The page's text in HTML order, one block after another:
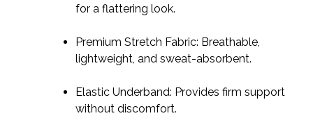
for a flattering look.
Premium Stretch Fabric: Breathable,
lightweight, and sweat-absorbent.
Elastic Underband: Provides firm support
without discomfort.